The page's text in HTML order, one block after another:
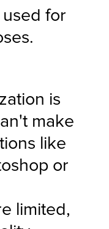
for
is
make
like
or
limited,